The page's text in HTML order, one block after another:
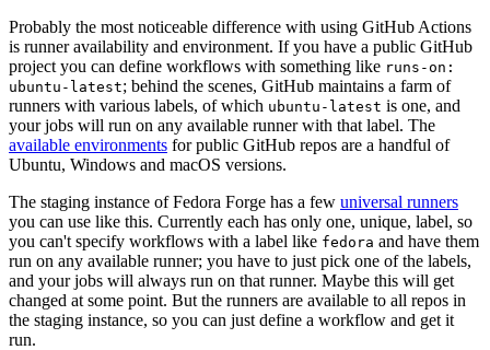
Probably the most noticeable difference with using GitHub Actions
is runner availability and environment. If you have a public GitHub
project you can define workflows with something like runs-on:
ubuntu-latest; behind the scenes, GitHub maintains a farm of
runners with various labels, of which ubuntu-latest is one, and
your jobs will run on any available runner with that label. The
available environments for public GitHub repos are a handful of
Ubuntu, Windows and macOS versions.
The staging instance of Fedora Forge has a few universal runners
you can use like this. Currently each has only one, unique, label, so
you can't specify workflows with a label like fedora and have them
run on any available runner; you have to just pick one of the labels,
and your jobs will always run on that runner. Maybe this will get
changed at some point. But the runners are available to all repos in
the staging instance, so you can just define a workflow and get it
run.